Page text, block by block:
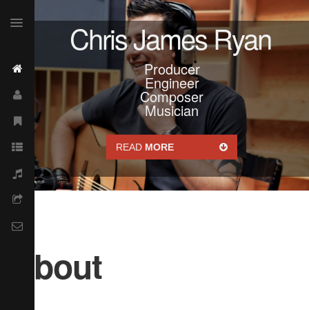
Chris James Ryan
Producer
Engineer
Composer
Musician
READ MORE
About